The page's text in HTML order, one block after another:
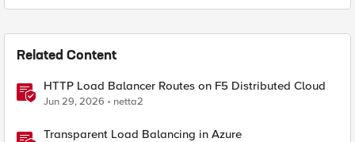
Related Content
HTTP Load Balancer Routes on F5 Distributed Cloud
Jun 29, 2026 netta2
Transparent Load Balancing in Azure